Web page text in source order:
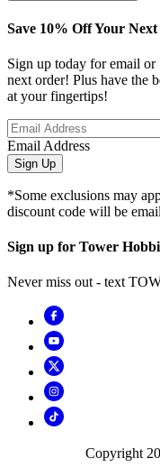
Save 10% Off Your
Sign up today for email
next order! Plus have the
at your fingertips!
Email Address
Sign Up
*Some exclusions may
discount code will be
Sign up for Tower
Never miss out - text
Copyright